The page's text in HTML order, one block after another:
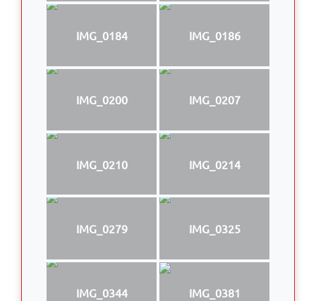
IMG_0184 IMG_0186
IMG_0200 IMG_0207
IMG_0210 IMG_0214
IMG_0279 IMG_0325
IMG_0344 IMG_0381